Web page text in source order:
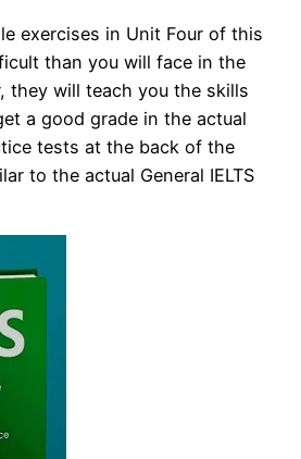
exercises in Unit Four of this
than you will face in the
they will teach you the skills
a good grade in the actual
tests at the back of the
to the actual General IELTS